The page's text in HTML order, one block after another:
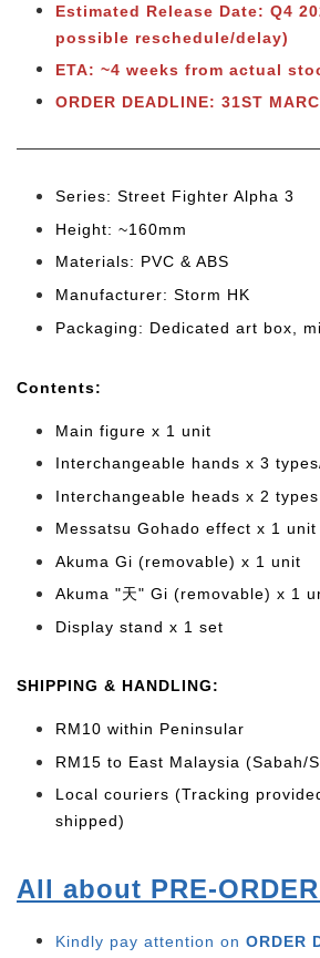
Estimated Release Date: Q4
possible reschedule/delay)
ETA: ~4 weeks from actual
ORDER DEADLINE: 31ST
Series: Street Fighter Alpha 3
Height: ~160mm
Materials: PVC & ABS
Manufacturer: Storm HK
Packaging: Dedicated art box,
Contents:
Main figure x 1 unit
Interchangeable hands x 3
Interchangeable heads x 2 types
Messatsu Gohado effect x 1 unit
Akuma Gi (removable) x 1 unit
Akuma "天" Gi (removable) x 1
Display stand x 1 set
SHIPPING & HANDLING:
RM10 within Peninsular
RM15 to East Malaysia (Sabah/
Local couriers (Tracking
shipped)
All about PRE-
Kindly pay attention on ORDER